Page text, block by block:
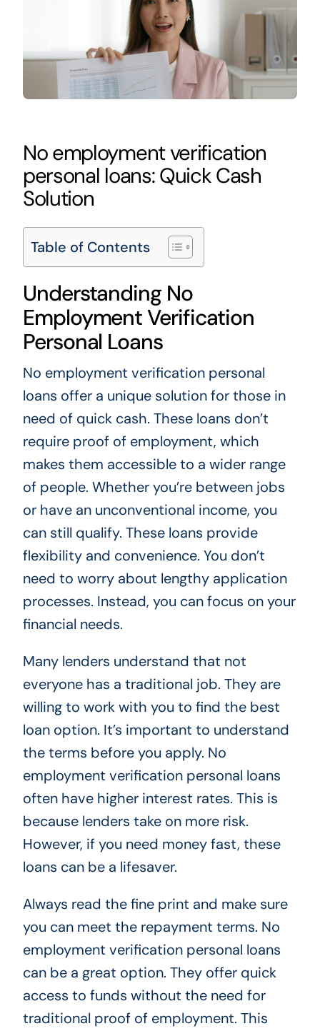
No employment verification
personal loans: Quick Cash
Solution
Table of Contents
Understanding No
Employment Verification
Personal Loans
No employment verification personal
loans offer a unique solution for those in
need of quick cash. These loans don’t
require proof of employment, which
makes them accessible to a wider range
of people. Whether you’re between jobs
or have an unconventional income, you
can still qualify. These loans provide
flexibility and convenience. You don’t
need to worry about lengthy application
processes. Instead, you can focus on your
financial needs.
Many lenders understand that not
everyone has a traditional job. They are
willing to work with you to find the best
loan option. It’s important to understand
the terms before you apply. No
employment verification personal loans
often have higher interest rates. This is
because lenders take on more risk.
However, if you need money fast, these
loans can be a lifesaver.
Always read the fine print and make sure
you can meet the repayment terms. No
employment verification personal loans
can be a great option. They offer quick
access to funds without the need for
traditional proof of employment. This